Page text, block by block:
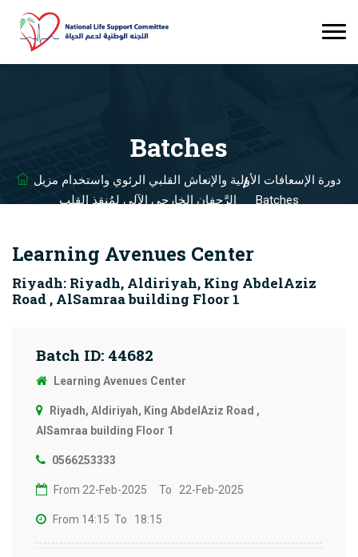
Batches
دورة الإسعافات الأولية والإنعاش القلبي الرئوي واستخدام مزيل
Batches
Learning Avenues Center
Riyadh: Riyadh, Aldiriyah, King AbdelAziz
Road , AlSamraa building Floor 1
Batch ID: 44682
Learning Avenues Center
Riyadh, Aldiriyah, King AbdelAziz Road ,
AlSamraa building Floor 1
0566253333
From 22-Feb-2025 To 22-Feb-2025
From 14:15 To 18:15